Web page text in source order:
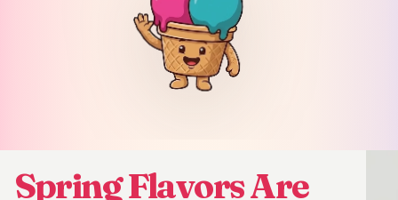
Spring Flavors Are